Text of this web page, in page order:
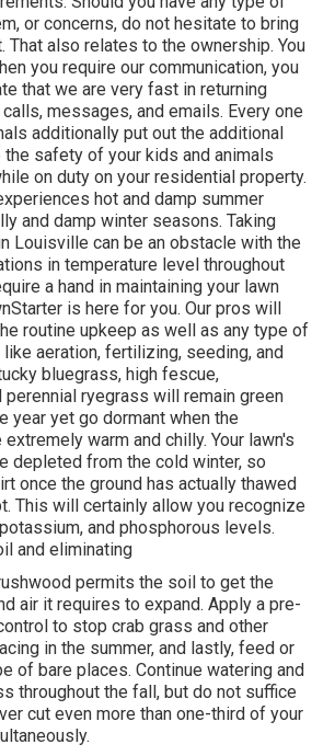
or concerns, do not hesitate to bring
That also relates to the ownership. You
you require our communication, you
that we are very fast in returning
messages, and emails. Every one
additionally put out the additional
safety of your kids and animals
on duty on your residential property.
hot and damp summer
and damp winter seasons. Taking
Louisville can be an obstacle with the
in temperature level throughout
a hand in maintaining your lawn
is here for you. Our pros will
routine upkeep as well as any type of
aeration, fertilizing, seeding, and
bluegrass, high fescue,
perennial ryegrass will remain green
year yet go dormant when the
warm and chilly. Your lawn's
depleted from the cold winter, so
once the ground has actually thawed
This will certainly allow you recognize
and phosphorous levels.
and eliminating
permits the soil to get the
air it requires to expand. Apply a pre-
to stop crab grass and other
in the summer, and lastly, feed or
of bare places. Continue watering and
throughout the fall, but do not suffice
cut even more than one-third of your